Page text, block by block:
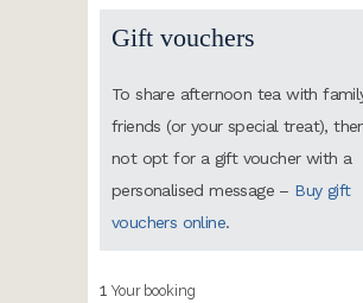
Gift vouchers
To share afternoon tea with
friends (or your special treat),
not opt for a gift voucher with a
personalised message – Buy gift
vouchers online.
1 Your booking